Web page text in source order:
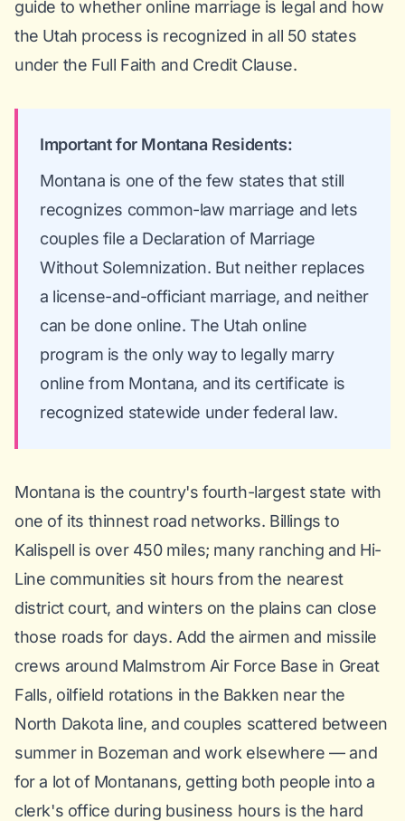
guide towhether online marriage is legal and how
the Utah process is recognized in all 50 states
under the Full Faith and Credit Clause.
Important for Montana Residents:
Montana is one of the few states that still
recognizes common-law marriage and lets
couples file a Declaration of Marriage
Without Solemnization. But neither replaces
a license-and-officiant marriage, and neither
can be done online. The Utah online
program is the only way to legally marry
online from Montana, and its certificate is
recognized statewide under federal law.
Montana is the country's fourth-largest state with
one of its thinnest road networks. Billings to
Kalispell is over 450 miles; many ranching and Hi-
Line communities sit hours from the nearest
district court, and winters on the plains can close
those roads for days. Add the airmen and missile
crews around Malmstrom Air Force Base in Great
Falls, oilfield rotations in the Bakken near the
North Dakota line, and couples scattered between
summer in Bozeman and work elsewhere — and
for a lot of Montanans, getting both people into a
clerk's office during business hours is the hard